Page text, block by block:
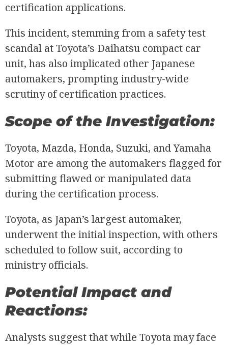
certification applications.
This incident, stemming from a safety test
scandal at Toyota’s Daihatsu compact car
unit, has also implicated other Japanese
automakers, prompting industry-wide
scrutiny of certification practices.
Scope of the Investigation:
Toyota, Mazda, Honda, Suzuki, and Yamaha
Motor are among the automakers flagged for
submitting flawed or manipulated data
during the certification process.
Toyota, as Japan’s largest automaker,
underwent the initial inspection, with others
scheduled to follow suit, according to
ministry officials.
Potential Impact and
Reactions:
Analysts suggest that while Toyota may face